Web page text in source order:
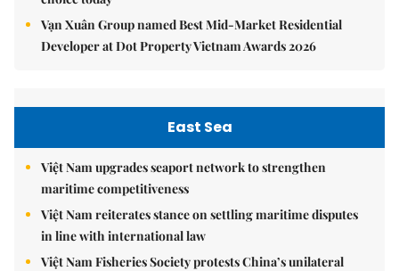
Vạn Xuân Group named Best Mid-Market Residential
Developer at Dot Property Vietnam Awards 2026
East Sea
Việt Nam upgrades seaport network to strengthen
maritime competitiveness
Việt Nam reiterates stance on settling maritime disputes
in line with international law
Việt Nam Fisheries Society protests China’s unilateral